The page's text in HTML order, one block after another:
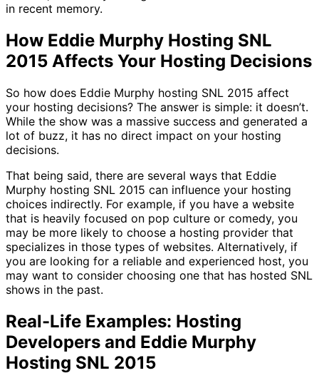
in recent memory.
How Eddie Murphy Hosting SNL
2015 Affects Your Hosting Decisions
So how does Eddie Murphy hosting SNL 2015 affect
your hosting decisions? The answer is simple: it doesn’t.
While the show was a massive success and generated a
lot of buzz, it has no direct impact on your hosting
decisions.
That being said, there are several ways that Eddie
Murphy hosting SNL 2015 can influence your hosting
choices indirectly. For example, if you have a website
that is heavily focused on pop culture or comedy, you
may be more likely to choose a hosting provider that
specializes in those types of websites. Alternatively, if
you are looking for a reliable and experienced host, you
may want to consider choosing one that has hosted SNL
shows in the past.
Real-Life Examples: Hosting
Developers and Eddie Murphy
Hosting SNL 2015